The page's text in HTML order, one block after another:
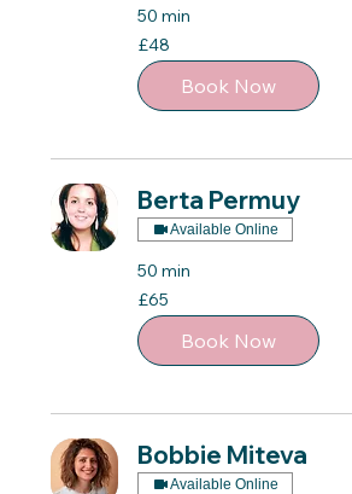
50 min
48
British
pounds
£48
Book Now
Berta Permuy
Available Online
50 min
65
British
pounds
£65
Book Now
Bobbie Miteva
Available Online